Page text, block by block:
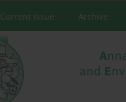
Current issue Archive